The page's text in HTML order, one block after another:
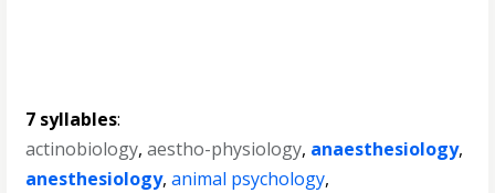
7 syllables:
actinobiology,aestho-physiology, anaesthesiology,
anesthesiology,animal psychology,